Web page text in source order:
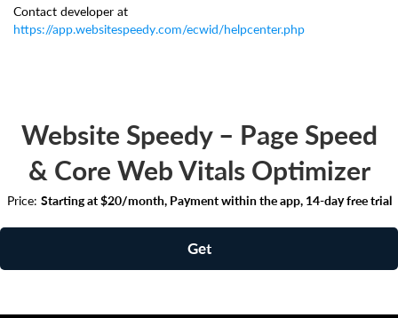
Contact developer at
https://app.websitespeedy.com/ecwid/helpcenter.php
Website Speedy – Page Speed
& Core Web Vitals Optimizer
Price: Starting at $20/month, Payment within the app, 14-day free trial
Get